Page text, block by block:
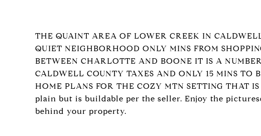
THE QUAINT AREA OF LOWER CREEK IN
QUIET NEIGHBORHOOD ONLY MINS FROM
BETWEEN CHARLOTTE AND BOONE IT IS A
CALDWELL COUNTY TAXES AND ONLY 15 MINS TO
HOME PLANS FOR THE COZY MTN SETTING THAT
plain but is buildable per the seller. Enjoy the
behind your property.